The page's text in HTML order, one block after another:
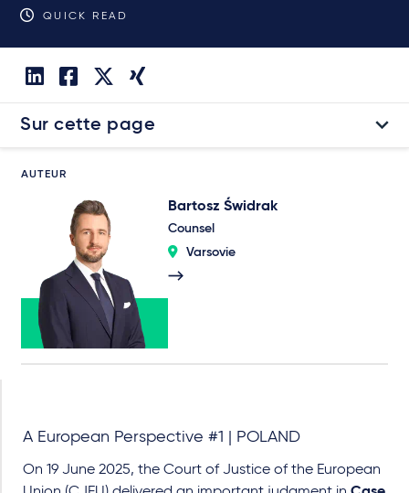
QUICK READ
Sur cette page
AUTEUR
Bartosz Świdrak
Counsel
Varsovie
A European Perspective #1 | POLAND
On 19 June 2025, the Court of Justice of the European